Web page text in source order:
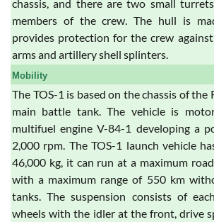
chassis, and there are two small
members of the crew. The hull is
provides protection for the crew
arms and artillery shell splinters.
Mobility
The TOS-1 is based on the chassis of the
main battle tank. The vehicle is
multifuel engine V-84-1 developing a
2,000 rpm. The TOS-1 launch vehicle
46,000 kg, it can run at a maximum
with a maximum range of 550 km
tanks. The suspension consists of
wheels with the idler at the front, drive